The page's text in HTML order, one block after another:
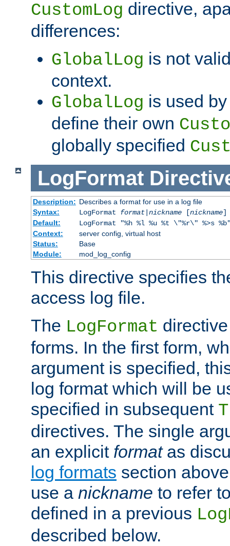
CustomLog directive,
differences:
GlobalLog is not
context.
GlobalLog is used
define their own
globally specified
LogFormat
Description: Describes a format for use in a log file
Syntax:
LogFormat format| nickname[nickname]
Default:
LogFormat "%h %l %u %t \"%r\" %>s
Context:
server config, virtual host
Status:
Base
Module:
mod_log_config
This directive specifies
access log file.
The LogFormat
forms. In the first form,
argument is specified,
log format which will be
specified in subsequent
directives. The single
an explicit formatas
log formats section
use a nickname to refer
defined in a previous
described below.